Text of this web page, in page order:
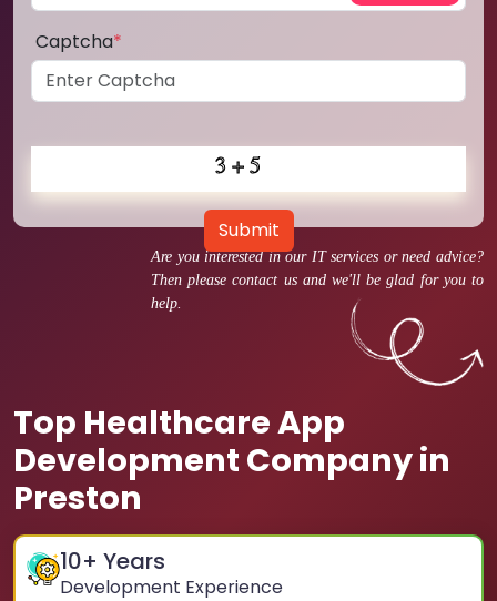
Are you interested in our IT services or need advice?
Then please contact us and we'll be glad for you to
help.
Top Healthcare App
Development Company in
Preston
10+ Years
Development Experience
Captcha*
Submit